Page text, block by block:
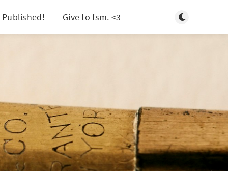
Published! Give to fsm. <3 Toggle light/